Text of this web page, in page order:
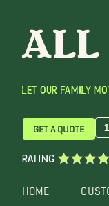
LET OUR FAMILY
HOME
GET A QUOTE
RATING